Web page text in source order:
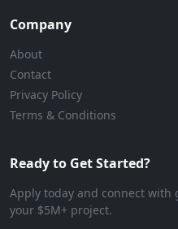
Company
About
Contact
Privacy Policy
Terms & Conditions
Ready to Get Started?
Apply today and connect
your $5M+ project.